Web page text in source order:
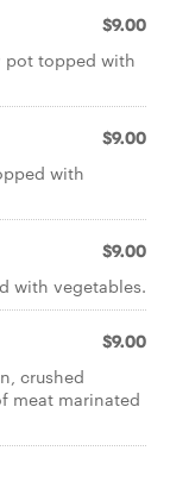
$9.00
pot topped with
$9.00
with
$9.00
with vegetables.
$9.00
crushed
meat marinated